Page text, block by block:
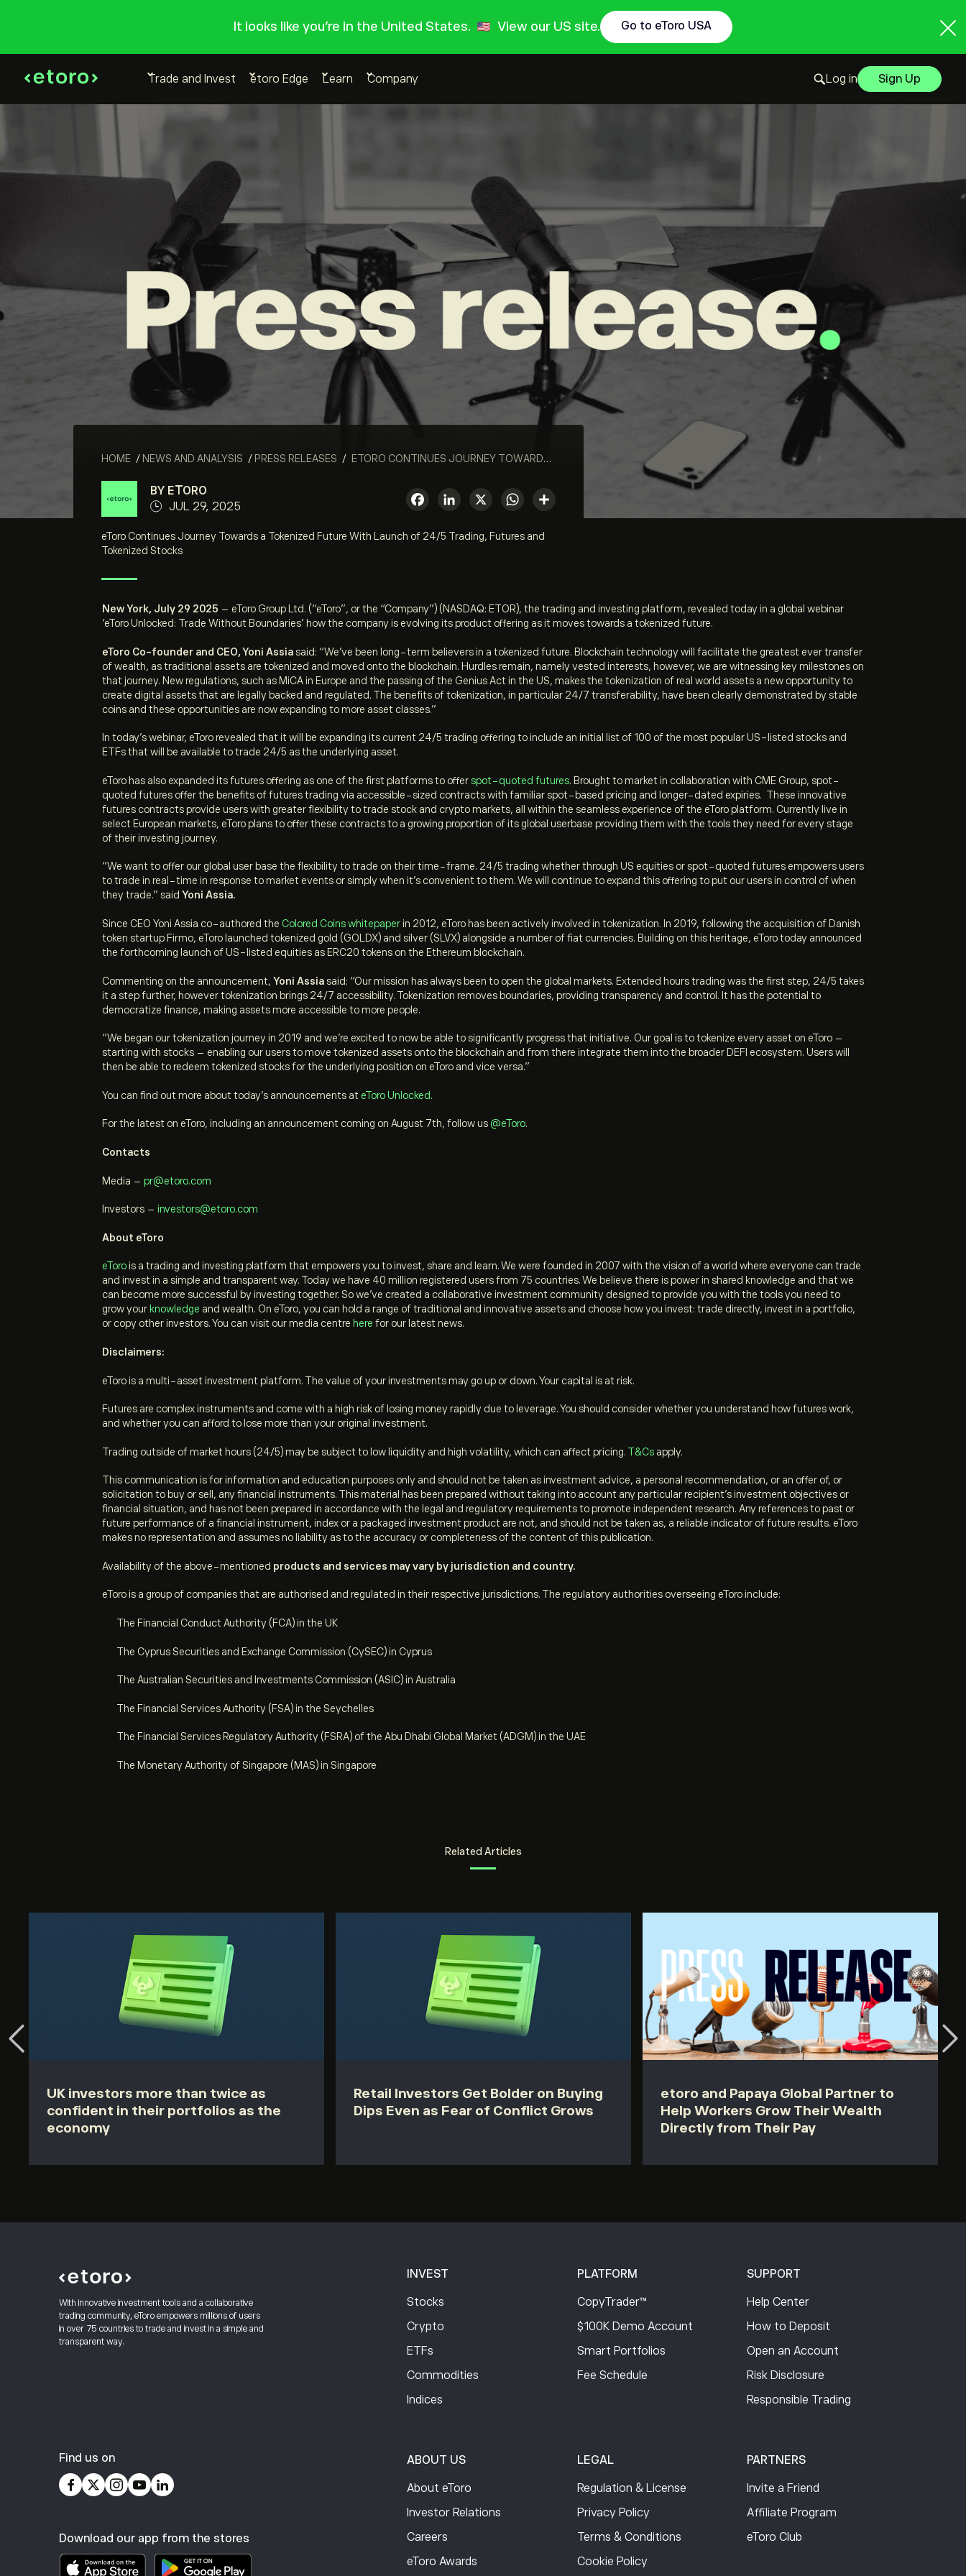
It looks like you're in the United States. View our US site. Go to eToro USA
Trade and Invest etoro Edge Learn Company Log in Sign Up
HOME / NEWS AND ANALYSIS / PRESS RELEASES / ETORO CONTINUES JOURNEY TOWARDS A TOKENIZED FUTURE WITH LAUNCH OF 24/5 TRADING, FUTURES AND TOKENIZED STOCKS
BY ETORO
JUL 29, 2025
Facebook
LinkedIn
X WhatsApp
eToro Continues Journey Towards a Tokenized Future With Launch of 24/5 Trading, Futures and
Tokenized Stocks
New York, July 29 2025 – eToro Group Ltd. (“eToro”, or the “Company”) (NASDAQ: ETOR), the trading and investing platform, revealed today in a global webinar
‘eToro Unlocked: Trade Without Boundaries’ how the company is evolving its product offering as it moves towards a tokenized future.
eToro Co-founder and CEO, Yoni Assiasaid: “We’ve been long-term believers in a tokenized future. Blockchain technology will facilitate the greatest ever transfer
of wealth, as traditional assets are tokenized and moved onto the blockchain. Hurdles remain, namely vested interests, however, we are witnessing key milestones on
that journey. New regulations, such as MiCA in Europe and the passing of the Genius Act in the US, makes the tokenization of real world assets a new opportunity to
create digital assets that are legally backed and regulated. The benefits of tokenization, in particular 24/7 transferability, have been clearly demonstrated by stable
coins and these opportunities are now expanding to more asset classes.”
In today’s webinar, eToro revealed that it will be expanding its current 24/5 trading offering to include an initial list of 100 of the most popular US-listed stocks and
ETFs that will be available to trade 24/5 as the underlying asset.
eToro has also expanded its futures offering as one of the first platforms to offerspot-quoted futures. Brought to market in collaboration with CME Group, spot-
quoted futures offer the benefits of futures trading via accessible-sized contracts with familiar spot-based pricing and longer-dated expiries. These innovative
futures contracts provide users with greater flexibility to trade stock and crypto markets, all within the seamless experience of the eToro platform. Currently live in
select European markets, eToro plans to offer these contracts to a growing proportion of its global userbase providing them with the tools they need for every stage
of their investing journey.
“We want to offer our global user base the flexibility to trade on their time-frame. 24/5 trading whether through US equities or spot-quoted futures empowers users
to trade in real-time in response to market events or simply when it’s convenient to them. We will continue to expand this offering to put our users in control of when
they trade.” said Yoni Assia.
Since CEO Yoni Assia co-authored the Colored Coins whitepaperin 2012, eToro has been actively involved in tokenization. In 2019, following the acquisition of Danish
token startup Firmo, eToro launched tokenized gold (GOLDX) and silver (SLVX) alongside a number of fiat currencies. Building on this heritage, eToro today announced
the forthcoming launch of US-listed equities as ERC20 tokens on the Ethereum blockchain.
Commenting on the announcement, Yoni Assiasaid: “Our mission has always been to open the global markets. Extended hours trading was the first step, 24/5 takes
it a step further, however tokenization brings 24/7 accessibility. Tokenization removes boundaries, providing transparency and control. It has the potential to
democratize finance, making assets more accessible to more people.
“We began our tokenization journey in 2019 and we’re excited to now be able to significantly progress that initiative. Our goal is to tokenize every asset on eToro –
starting with stocks – enabling our users to move tokenized assets onto the blockchain and from there integrate them into the broader DEFI ecosystem. Users will
then be able to redeem tokenized stocks for the underlying position on eToro and vice versa.”
You can find out more about today’s announcements at eToro Unlocked.
For the latest on eToro, including an announcement coming on August 7th, follow us @eToro.
Contacts
Media – pr@etoro.com
Investors – investors@etoro.com
About eToro
eTorois a trading and investing platform that empowers you to invest, share and learn. We were founded in 2007 with the vision of a world where everyone can trade
and invest in a simple and transparent way. Today we have 40 million registered users from 75 countries. We believe there is power in shared knowledge and that we
can become more successful by investing together. So we’ve created a collaborative investment community designed to provide you with the tools you need to
grow your knowledge and wealth. On eToro, you can hold a range of traditional and innovative assets and choose how you invest: trade directly, invest in a portfolio,
or copy other investors. You can visit our media centre here for our latest news.
Disclaimers:
eToro is a multi-asset investment platform. The value of your investments may go up or down. Your capital is at risk.
Futures are complex instruments and come with a high risk of losing money rapidly due to leverage. You should consider whether you understand how futures work,
and whether you can afford to lose more than your original investment.
Trading outside of market hours (24/5) may be subject to low liquidity and high volatility, which can affect pricing. T&Cs apply.
This communication is for information and education purposes only and should not be taken as investment advice, a personal recommendation, or an offer of, or
solicitation to buy or sell, any financial instruments. This material has been prepared without taking into account any particular recipient’s investment objectives or
financial situation, and has not been prepared in accordance with the legal and regulatory requirements to promote independent research. Any references to past or
future performance of a financial instrument, index or a packaged investment product are not, and should not be taken as, a reliable indicator of future results. eToro
makes no representation and assumes no liability as to the accuracy or completeness of the content of this publication.
Availability of the above-mentioned products and services may vary by jurisdiction and country.
eToro is a group of companies that are authorised and regulated in their respective jurisdictions. The regulatory authorities overseeing eToro include:
The Financial Conduct Authority (FCA) in the UK
The Cyprus Securities and Exchange Commission (CySEC) in Cyprus
The Australian Securities and Investments Commission (ASIC) in Australia
The Financial Services Authority (FSA) in the Seychelles
The Financial Services Regulatory Authority (FSRA) of the Abu Dhabi Global Market (ADGM) in the UAE
The Monetary Authority of Singapore (MAS) in Singapore
Related Articles
UK investors more than twice as
confident in their portfolios as the
economy
Retail Investors Get Bolder on Buying
Dips Even as Fear of Conflict Grows
etoro and Papaya Global Partner to
Help Workers Grow Their Wealth
Directly from Their Pay
With innovative investment tools and a collaborative
trading community, eToro empowers millions of users
in over 75 countries to trade and invest in a simple and
transparent way.
Find us on
Download our app from the stores
INVEST
Stocks
Crypto
ETFs
Commodities
Indices
PLATFORM
CopyTrader™
$100K Demo Account
Smart Portfolios
Fee Schedule
SUPPORT
Help Center
How to Deposit
Open an Account
Risk Disclosure
Responsible Trading
ABOUT US
About eToro
Investor Relations
Careers
eToro Awards
LEGAL
Regulation & License
Privacy Policy
Terms & Conditions
Cookie Policy
PARTNERS
Invite a Friend
Affiliate Program
eToro Club